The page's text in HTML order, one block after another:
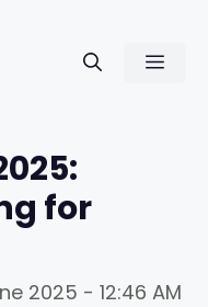
for
2025 - 12:46 AM